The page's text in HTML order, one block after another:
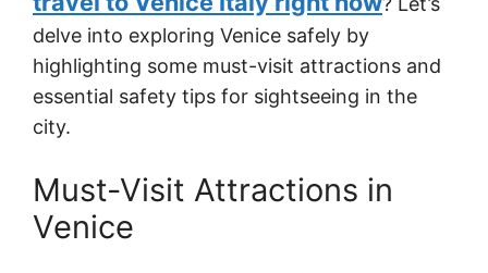
delve into exploring Venice safely by
highlighting some must-visit attractions and
essential safety tips for sightseeing in the
city.
Must-Visit Attractions in
Venice